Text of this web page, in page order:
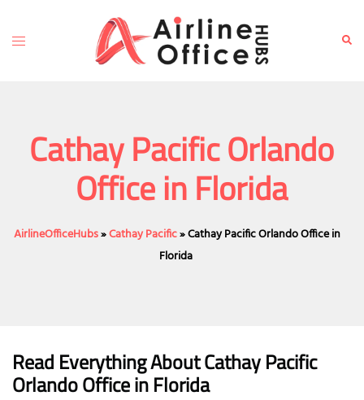
content
Toggle
Cathay Pacific Orlando
Office in Florida
AirlineOfficeHubs»Cathay Pacific»Cathay Pacific Orlando Office in
Florida
Read Everything About Cathay Pacific
Orlando Office in Florida